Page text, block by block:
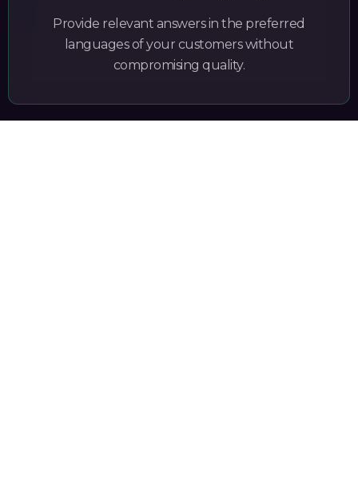
Provide relevant answers in the preferred
languages of your customers without
compromising quality.